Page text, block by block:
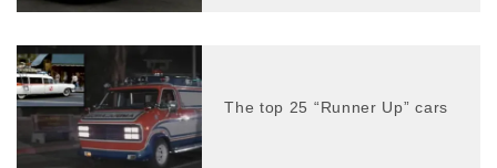
The top 25 “Runner Up” cars